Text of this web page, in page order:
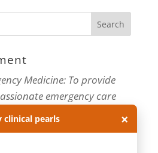
Medicine: To provide
emergency care
research and
education. For more about
clinical pearls ×